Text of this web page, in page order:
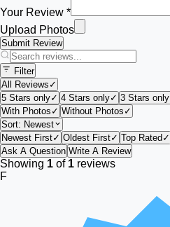
Your Review *
Upload Photos
Submit Review
Filter
All Reviews ✓
5 Stars only✓ 4 Stars only✓ 3 Stars only
With Photos ✓ Without Photos ✓
Sort: Newest
Newest First✓ Oldest First✓ Top Rated ✓
Ask A Question Write A Review
Showing 1 of 1 reviews
F